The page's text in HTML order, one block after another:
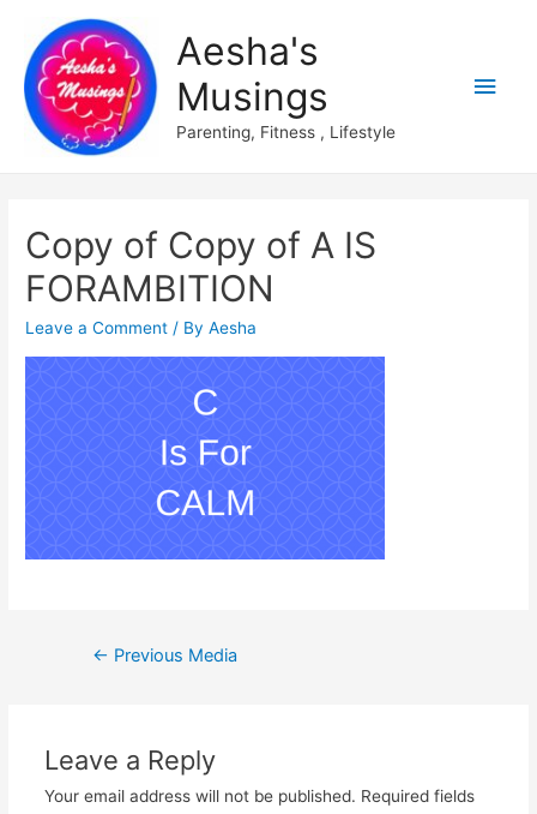
Aesha's
Musings
Parenting, Fitness , Lifestyle
Main
Copy of Copy of A IS
FORAMBITION
Leave a Comment / ByAesha
Post
← Previous Media
Leave a Reply
Your email address will not be published. Required fields